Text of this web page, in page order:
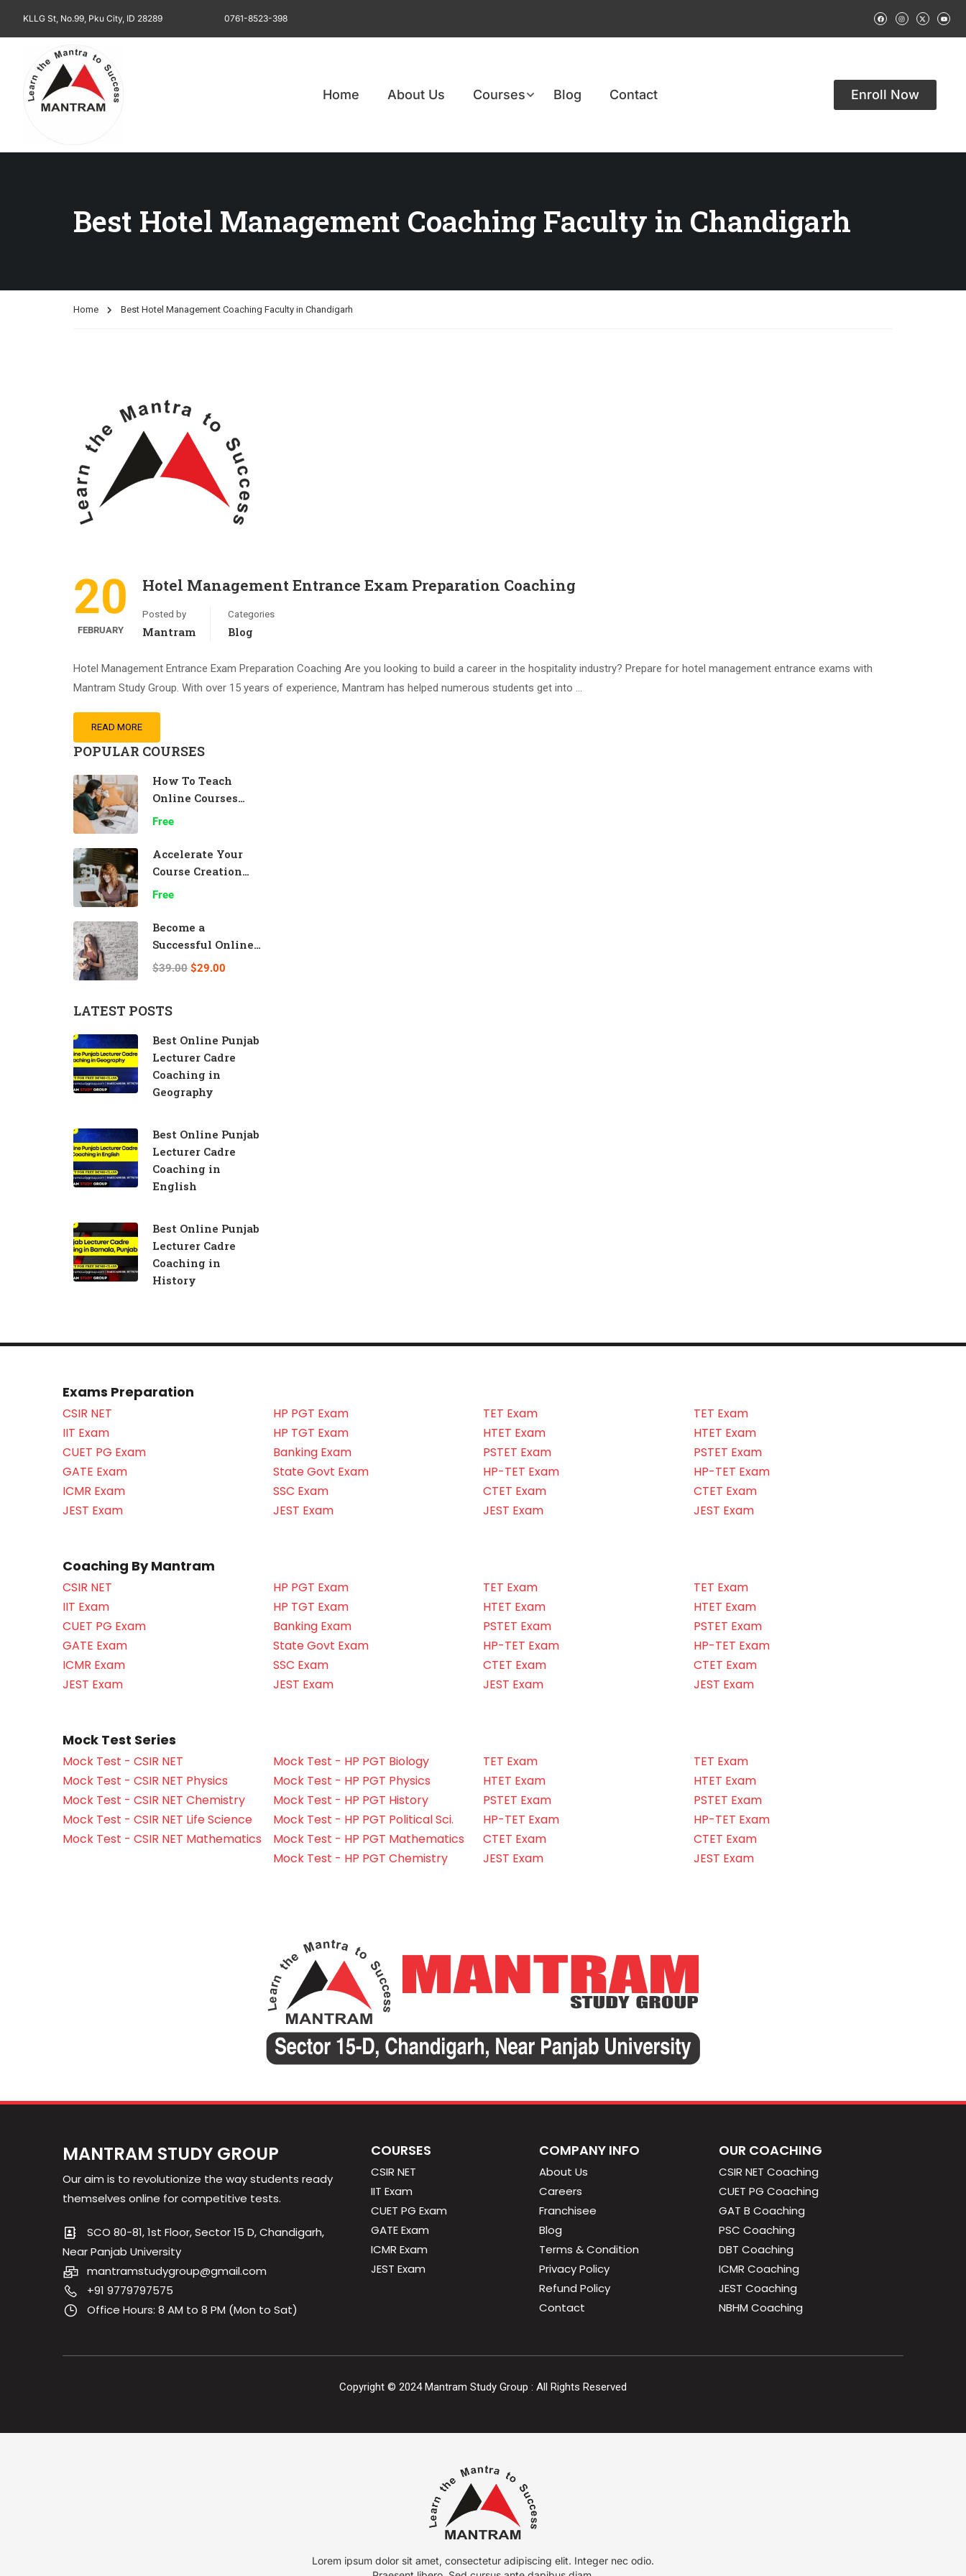
KLLG St, No.99, Pku City, ID 28289 0761-8523-398
Home About Us Courses Blog Contact Enroll Now
Best Hotel Management Coaching Faculty in Chandigarh
Home Best Hotel Management Coaching Faculty in Chandigarh
20
FEBRUARY
Hotel Management Entrance Exam Preparation Coaching
Posted by
Mantram
Categories
Blog
Hotel Management Entrance Exam Preparation Coaching Are you looking to build a career in the hospitality industry? Prepare for hotel management entrance exams with
Mantram Study Group. With over 15 years of experience, Mantram has helped numerous students get into …
READ MORE
POPULAR COURSES
How To Teach
Online Courses
Effectively
Free
Accelerate Your
Course Creation
Speed
Free
Become a
Successful Online
Teacher
$39.00 $29.00
LATEST POSTS
Best Online Punjab
Lecturer Cadre
Coaching in
Geography
Best Online Punjab
Lecturer Cadre
Coaching in
English
Best Online Punjab
Lecturer Cadre
Coaching in
History
Exams Preparation
CSIR NET
IIT Exam
CUET PG Exam
GATE Exam
ICMR Exam
JEST Exam
HP PGT Exam
HP TGT Exam
Banking Exam
State Govt Exam
SSC Exam
JEST Exam
TET Exam
HTET Exam
PSTET Exam
HP-TET Exam
CTET Exam
JEST Exam
TET Exam
HTET Exam
PSTET Exam
HP-TET Exam
CTET Exam
JEST Exam
Coaching By Mantram
CSIR NET
IIT Exam
CUET PG Exam
GATE Exam
ICMR Exam
JEST Exam
HP PGT Exam
HP TGT Exam
Banking Exam
State Govt Exam
SSC Exam
JEST Exam
TET Exam
HTET Exam
PSTET Exam
HP-TET Exam
CTET Exam
JEST Exam
TET Exam
HTET Exam
PSTET Exam
HP-TET Exam
CTET Exam
JEST Exam
Mock Test Series
Mock Test - CSIR NET
Mock Test - CSIR NET Physics
Mock Test - CSIR NET Chemistry
Mock Test - CSIR NET Life Science
Mock Test - CSIR NET Mathematics
Mock Test - HP PGT Biology
Mock Test - HP PGT Physics
Mock Test - HP PGT History
Mock Test - HP PGT Political Sci.
Mock Test - HP PGT Mathematics
Mock Test - HP PGT Chemistry
TET Exam
HTET Exam
PSTET Exam
HP-TET Exam
CTET Exam
JEST Exam
TET Exam
HTET Exam
PSTET Exam
HP-TET Exam
CTET Exam
JEST Exam
MANTRAM STUDY GROUP
Our aim is to revolutionize the way students ready
themselves online for competitive tests.
SCO 80-81, 1st Floor, Sector 15 D, Chandigarh,
Near Panjab University
mantramstudygroup@gmail.com
+91 9779797575
Office Hours: 8 AM to 8 PM (Mon to Sat)
COURSES
CSIR NET
IIT Exam
CUET PG Exam
GATE Exam
ICMR Exam
JEST Exam
COMPANY INFO
About Us
Careers
Franchisee
Blog
Terms & Condition
Privacy Policy
Refund Policy
Contact
OUR COACHING
CSIR NET Coaching
CUET PG Coaching
GAT B Coaching
PSC Coaching
DBT Coaching
ICMR Coaching
JEST Coaching
NBHM Coaching
Copyright © 2024Mantram Study Group : All Rights Reserved
Lorem ipsum dolor sit amet, consectetur adipiscing elit. Integer nec odio.